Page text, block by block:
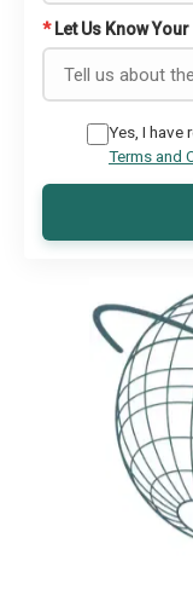
* Let Us Know
Yes, I have
Terms and